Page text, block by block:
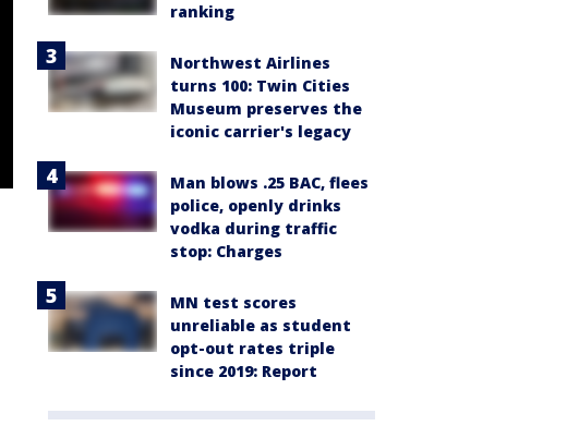
ranking
Northwest Airlines
turns 100: Twin Cities
Museum preserves the
iconic carrier's legacy
Man blows .25 BAC, flees
police, openly drinks
vodka during traffic
stop: Charges
MN test scores
unreliable as student
opt-out rates triple
since 2019: Report